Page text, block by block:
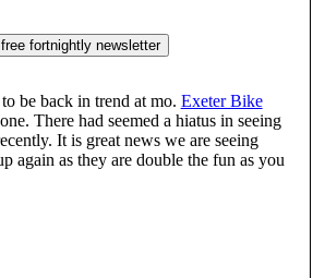
fortnightly newsletter
be back in trend at mo. Exeter Bike
There had seemed a hiatus in seeing
It is great news we are seeing
again as they are double the fun as you